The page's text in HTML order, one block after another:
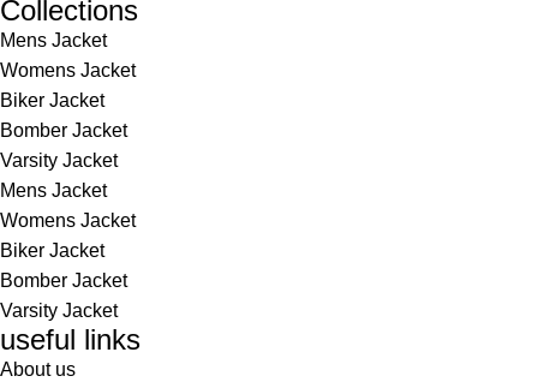
Collections
Mens Jacket
Womens Jacket
Biker Jacket
Bomber Jacket
Varsity Jacket
Mens Jacket
Womens Jacket
Biker Jacket
Bomber Jacket
Varsity Jacket
useful links
About us